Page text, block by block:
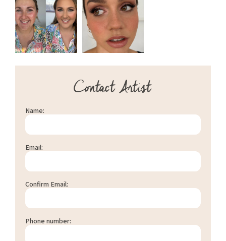
Contact Artist
Name:
Email:
Confirm Email:
Phone number: